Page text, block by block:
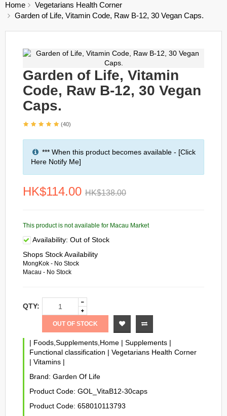
Home
Vegetarians Health Corner
Garden of Life, Vitamin Code, Raw B-12, 30 Vegan Caps.
Garden of Life, Vitamin
Code, Raw B-12, 30 Vegan
Caps.
(40)
*** When this product becomes available - [Click
Here Notify Me]
HK$114.00 HK$138.00
This product is not available for Macau Market
Availability: Out of Stock
Shops Stock Availability
MongKok - No Stock
Macau - No Stock
QTY:
OUT OF STOCK
| Foods,Supplements,Home | Supplements |
Functional classification | Vegetarians Health Corner
| Vitamins |
Brand: Garden Of Life
Product Code: GOL_VitaB12-30caps
Product Code: 658010113793